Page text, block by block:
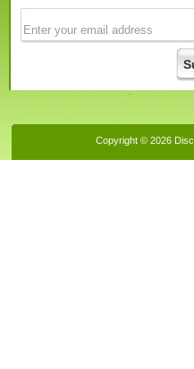
Copyright © 2026